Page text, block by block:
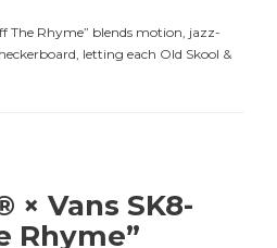
The Rhyme” blends motion, jazz-
letting each Old Skool &
× Vans SK8-
Rhyme”